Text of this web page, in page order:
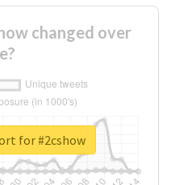
changed over
for #2cshow